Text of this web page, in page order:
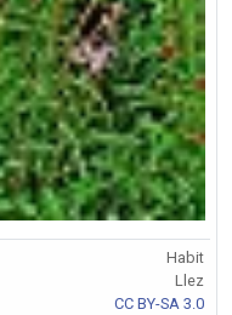
Habit
Llez
CC BY-SA 3.0